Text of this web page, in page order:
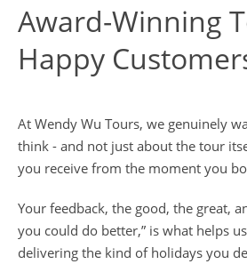
Award-Winning
Happy
At Wendy Wu Tours, we genuinely
think - and not just about the tour
you receive from the moment you
Your feedback, the good, the great,
you could do better,” is what helps
delivering the kind of holidays you